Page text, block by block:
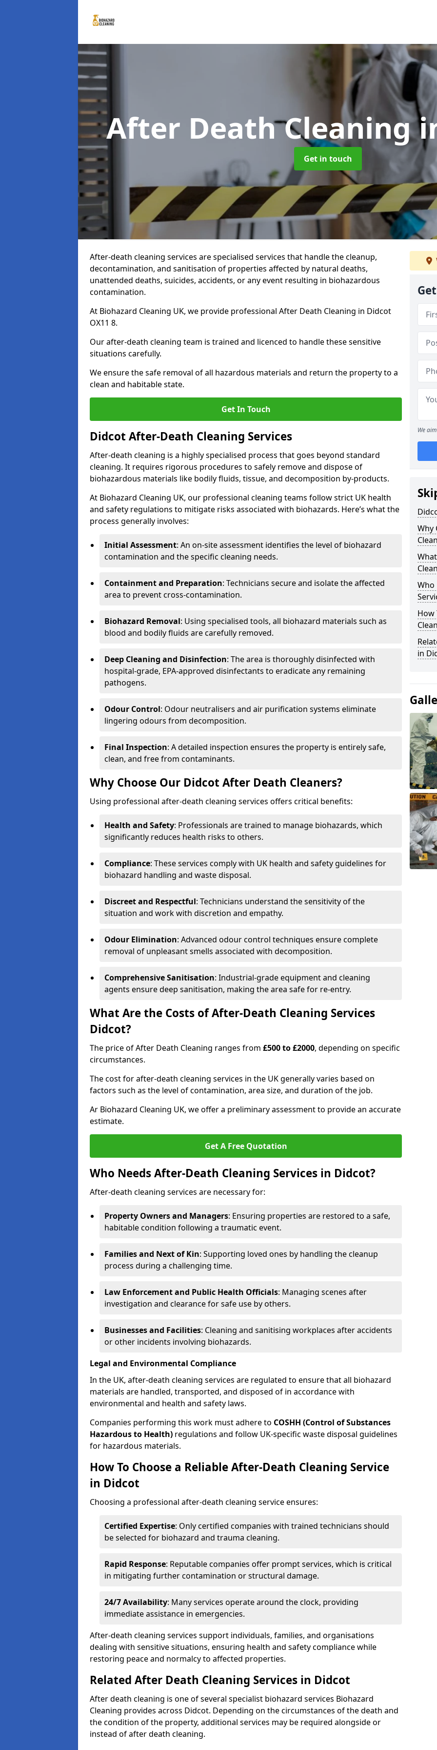
After Death Cleaning
Get in touch
After-death cleaning services are specialised services that handle the cleanup,
decontamination, and sanitisation of properties affected by natural deaths,
unattended deaths, suicides, accidents, or any event resulting in biohazardous
contamination.
At Biohazard Cleaning UK, we provide professional After Death Cleaning in Didcot
OX11 8.
Our after-death cleaning team is trained and licenced to handle these sensitive
situations carefully.
We ensure the safe removal of all hazardous materials and return the property to a
clean and habitable state.
Get In Touch
Didcot After-Death Cleaning Services
After-death cleaning is a highly specialised process that goes beyond standard
cleaning. It requires rigorous procedures to safely remove and dispose of
biohazardous materials like bodily fluids, tissue, and decomposition by-products.
At Biohazard Cleaning UK, our professional cleaning teams follow strict UK health
and safety regulations to mitigate risks associated with biohazards. Here’s what the
process generally involves:
Initial Assessment: An on-site assessment identifies the level of biohazard
contamination and the specific cleaning needs.
Containment and Preparation: Technicians secure and isolate the affected
area to prevent cross-contamination.
Biohazard Removal: Using specialised tools, all biohazard materials such as
blood and bodily fluids are carefully removed.
Deep Cleaning and Disinfection: The area is thoroughly disinfected with
hospital-grade, EPA-approved disinfectants to eradicate any remaining
pathogens.
Odour Control: Odour neutralisers and air purification systems eliminate
lingering odours from decomposition.
Final Inspection: A detailed inspection ensures the property is entirely safe,
clean, and free from contaminants.
Why Choose Our Didcot After Death Cleaners?
Using professional after-death cleaning services offers critical benefits:
Health and Safety: Professionals are trained to manage biohazards, which
significantly reduces health risks to others.
Compliance: These services comply with UK health and safety guidelines for
biohazard handling and waste disposal.
Discreet and Respectful: Technicians understand the sensitivity of the
situation and work with discretion and empathy.
Odour Elimination: Advanced odour control techniques ensure complete
removal of unpleasant smells associated with decomposition.
Comprehensive Sanitisation: Industrial-grade equipment and cleaning
agents ensure deep sanitisation, making the area safe for re-entry.
What Are the Costs of After-Death Cleaning Services
Didcot?
The price of After Death Cleaning ranges from £500 to £2000, depending on specific
circumstances.
The cost for after-death cleaning services in the UK generally varies based on
factors such as the level of contamination, area size, and duration of the job.
Ar Biohazard Cleaning UK, we offer a preliminary assessment to provide an accurate
estimate.
Get A Free Quotation
Who Needs After-Death Cleaning Services in Didcot?
After-death cleaning services are necessary for:
Property Owners and Managers: Ensuring properties are restored to a safe,
habitable condition following a traumatic event.
Families and Next of Kin: Supporting loved ones by handling the cleanup
process during a challenging time.
Law Enforcement and Public Health Officials: Managing scenes after
investigation and clearance for safe use by others.
Businesses and Facilities: Cleaning and sanitising workplaces after accidents
or other incidents involving biohazards.
Legal and Environmental Compliance
In the UK, after-death cleaning services are regulated to ensure that all biohazard
materials are handled, transported, and disposed of in accordance with
environmental and health and safety laws.
Companies performing this work must adhere to COSHH (Control of Substances
Hazardous to Health) regulations and follow UK-specific waste disposal guidelines
for hazardous materials.
How To Choose a Reliable After-Death Cleaning Service
in Didcot
Choosing a professional after-death cleaning service ensures:
Certified Expertise: Only certified companies with trained technicians should
be selected for biohazard and trauma cleaning.
Rapid Response: Reputable companies offer prompt services, which is critical
in mitigating further contamination or structural damage.
24/7 Availability: Many services operate around the clock, providing
immediate assistance in emergencies.
After-death cleaning services support individuals, families, and organisations
dealing with sensitive situations, ensuring health and safety compliance while
restoring peace and normalcy to affected properties.
Related After Death Cleaning Services in Didcot
After death cleaning is one of several specialist biohazard services Biohazard
Cleaning provides across Didcot. Depending on the circumstances of the death and
the condition of the property, additional services may be required alongside or
instead of after death cleaning.
We
Why
Who
How
in